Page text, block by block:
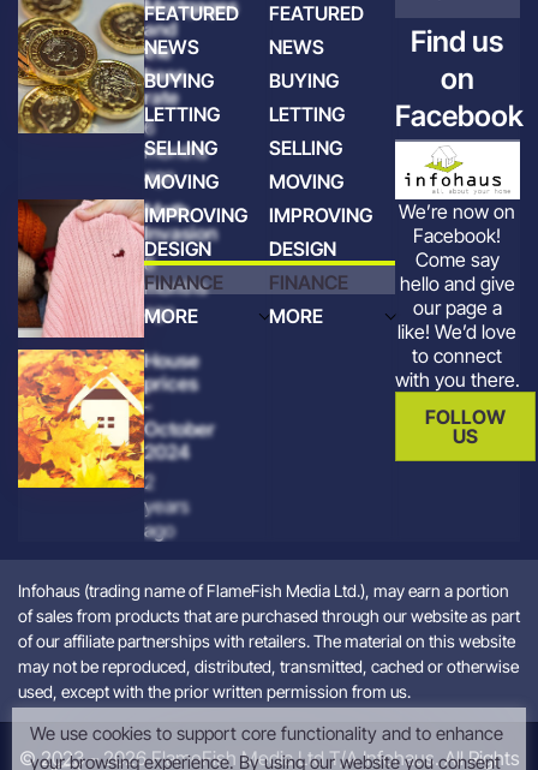
Mortgages
and
the
base
rate
6
months
ago
Moth
Invasion
8
months
ago
House
prices
-
October
2024
2
years
ago
FEATURED
NEWS
BUYING
LETTING
SELLING
MOVING
IMPROVING
DESIGN
FINANCE
MORE
FEATURED
NEWS
BUYING
LETTING
SELLING
MOVING
IMPROVING
DESIGN
FINANCE
MORE
Find us
on
Facebook
We’re now on
Facebook!
Come say
hello and give
our page a
like! We’d love
to connect
with you there.
FOLLOW
US
Infohaus (trading name of FlameFish Media Ltd.), may earn a portion
of sales from products that are purchased through our website as part
of our affiliate partnerships with retailers. The material on this website
may not be reproduced, distributed, transmitted, cached or otherwise
used, except with the prior written permission from us.
© 2023 – 2026 FlameFish Media Ltd T/A Infohaus. All Rights
We use cookies to support core functionality and to enhance
your browsing experience. By using our website you consent